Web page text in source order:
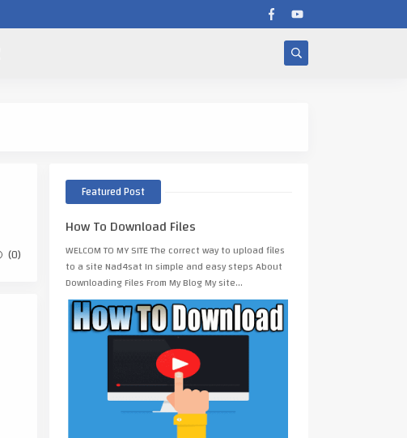
(0)
Featured Post
How To Download Files
WELCOM TO MY SITE The correct way to upload files
to a site Nad4sat In simple and easy steps About
Downloading Files From My Blog My site…